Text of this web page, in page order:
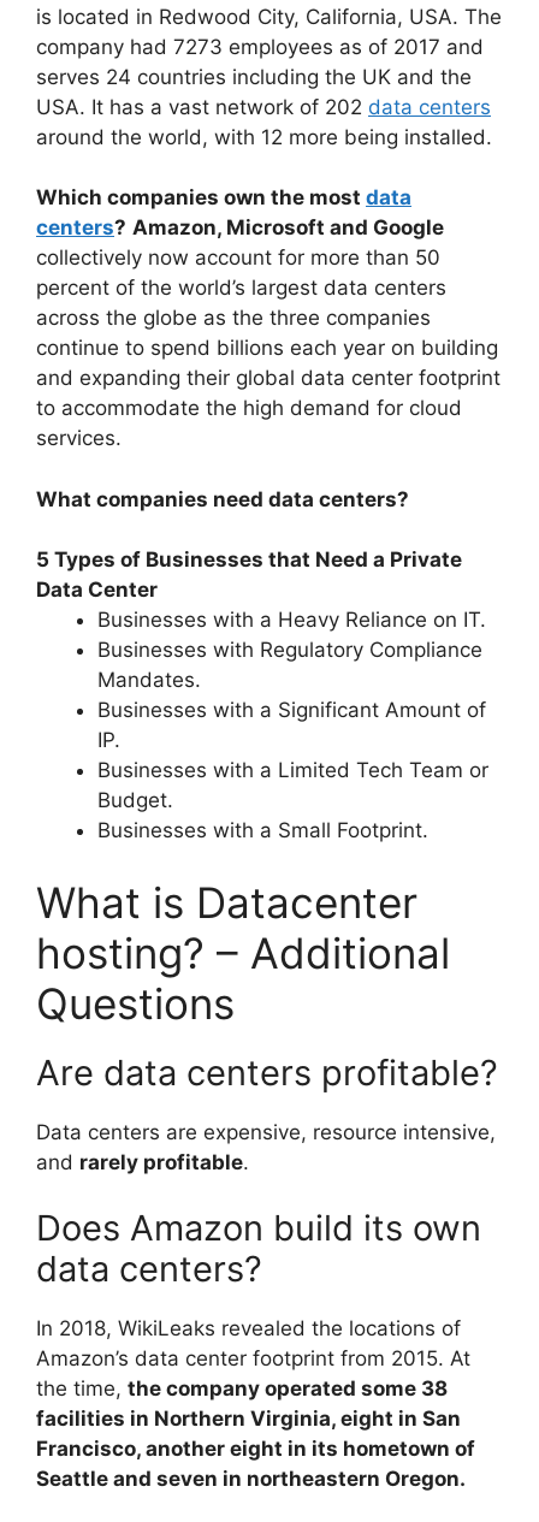
is located in Redwood City, California, USA. The
company had 7273 employees as of 2017 and
serves 24 countries including the UK and the
USA. It has a vast network of 202 data centers
around the world, with 12 more being installed.
Which companies own the most data
centers? Amazon, Microsoft and Google
collectively now account for more than 50
percent of the world’s largest data centers
across the globe as the three companies
continue to spend billions each year on building
and expanding their global data center footprint
to accommodate the high demand for cloud
services.
What companies need data centers?
5 Types of Businesses that Need a Private
Data Center
Businesses with a Heavy Reliance on IT.
Businesses with Regulatory Compliance
Mandates.
Businesses with a Significant Amount of
IP.
Businesses with a Limited Tech Team or
Budget.
Businesses with a Small Footprint.
What is Datacenter
hosting? – Additional
Questions
Are data centers profitable?
Data centers are expensive, resource intensive,
and rarely profitable.
Does Amazon build its own
data centers?
In 2018, WikiLeaks revealed the locations of
Amazon’s data center footprint from 2015. At
the time, the company operated some 38
facilities in Northern Virginia, eight in San
Francisco, another eight in its hometown of
Seattle and seven in northeastern Oregon.